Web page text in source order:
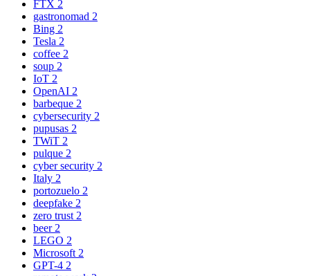
FTX 2
gastronomad 2
Bing 2
Tesla 2
coffee 2
soup 2
IoT 2
OpenAI 2
barbeque 2
cybersecurity 2
pupusas 2
TWiT 2
pulque 2
cyber security 2
Italy 2
portozuelo 2
deepfake 2
zero trust 2
beer 2
LEGO 2
Microsoft 2
GPT-4 2